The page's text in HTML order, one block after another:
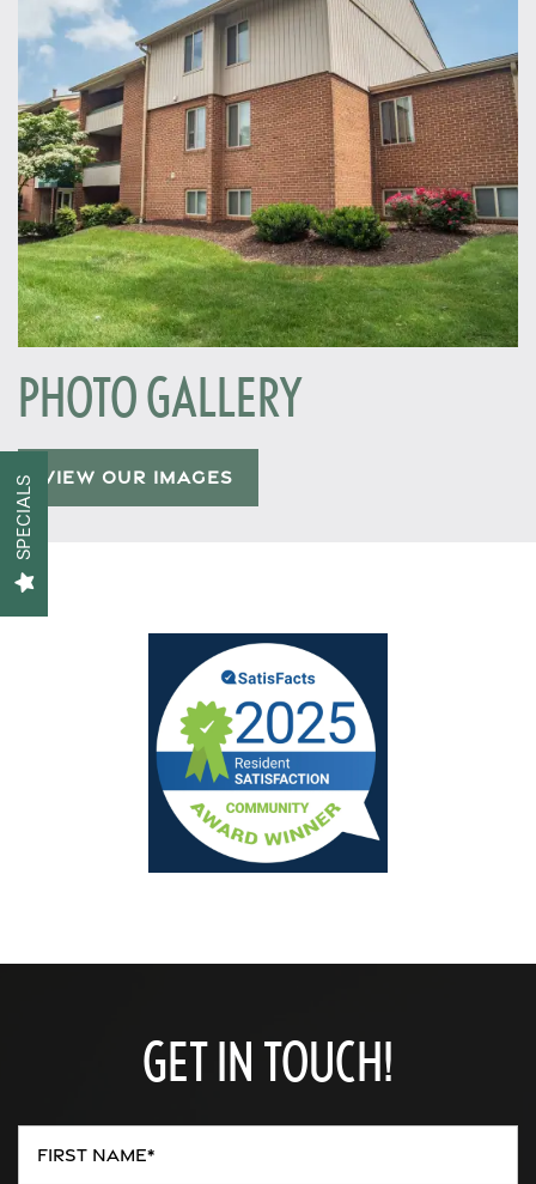
Gallery
Amenities
Neighborhood
Contact Us
Schedule a Tour
Residents
SPECIALS
PHOTO GALLERY
VIEW OUR IMAGES
GET IN TOUCH!